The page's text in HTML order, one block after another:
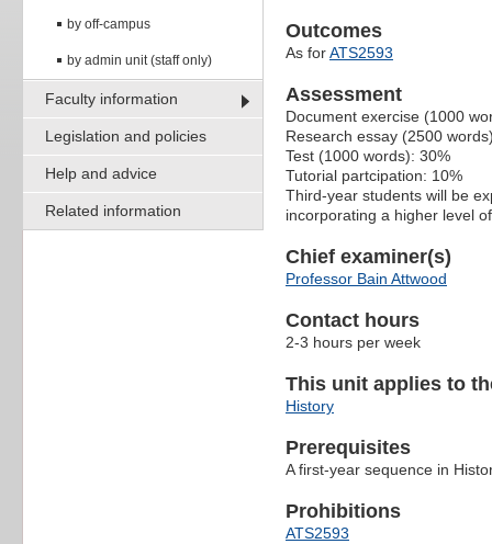
by off-campus
by admin unit (staff only)
Faculty information
Legislation and policies
Help and advice
Related information
Outcomes
As forATS2593
Assessment
Document exercise (1000
Research essay (2500
Test (1000 words): 30%
Tutorial partcipation: 10%
Third-year students will be
incorporating a higher level
Chief examiner(s)
Professor Bain Attwood
Contact hours
2-3 hours per week
This unit applies to
History
Prerequisites
A first-year sequence in
Prohibitions
ATS2593